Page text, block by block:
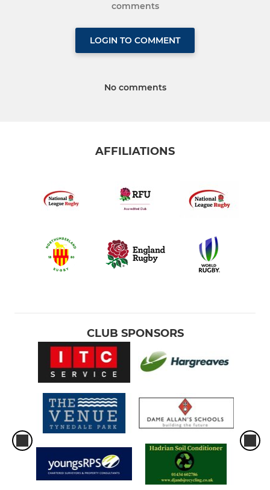
comments
LOGIN TO COMMENT
No comments
AFFILIATIONS
CLUB SPONSORS